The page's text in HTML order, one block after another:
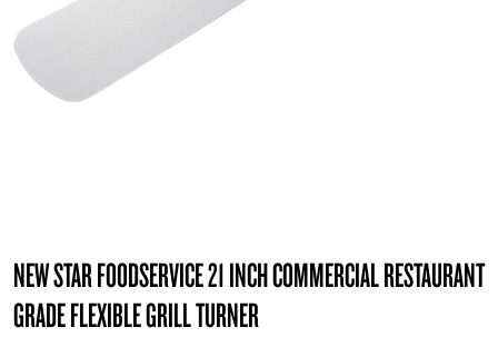
NEW STAR FOODSERVICE 21 INCH COMMERCIAL RESTAURANT
GRADE FLEXIBLE GRILL TURNER